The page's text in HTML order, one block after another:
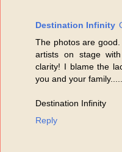
Destination Infinity
The photos are
artists on stage
clarity! I blame the
you and your family.......
Destination Infinity
Reply